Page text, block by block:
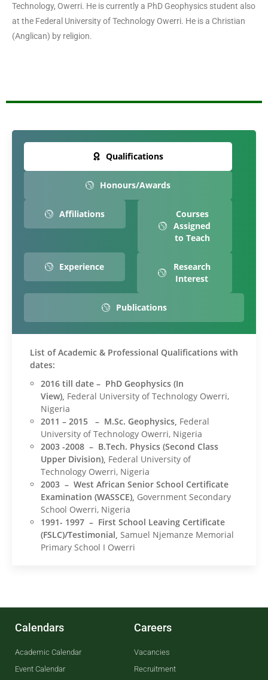
Technology, Owerri. He is currently a PhD Geophysics student also
at the Federal University of Technology Owerri. He is a Christian
(Anglican) by religion.
Qualifications
Honours/Awards
Affiliations
Courses
Assigned
to Teach
Experience
Research
Interest
Publications
List of Academic & Professional Qualifications with
dates:
2016 till date – PhD Geophysics (In
View), Federal University of Technology Owerri,
Nigeria
2011 – 2015 – M.Sc. Geophysics, Federal
University of Technology Owerri, Nigeria
2003 -2008 – B.Tech. Physics (Second Class
Upper Division), Federal University of
Technology Owerri, Nigeria
2003 – West African Senior School Certificate
Examination (WASSCE), Government Secondary
School Owerri, Nigeria
1991- 1997 – First School Leaving Certificate
(FSLC)/Testimonial, Samuel Njemanze Memorial
Primary School I Owerri
Calendars
Academic Calendar
Event Calendar
Careers
Vacancies
Recruitment